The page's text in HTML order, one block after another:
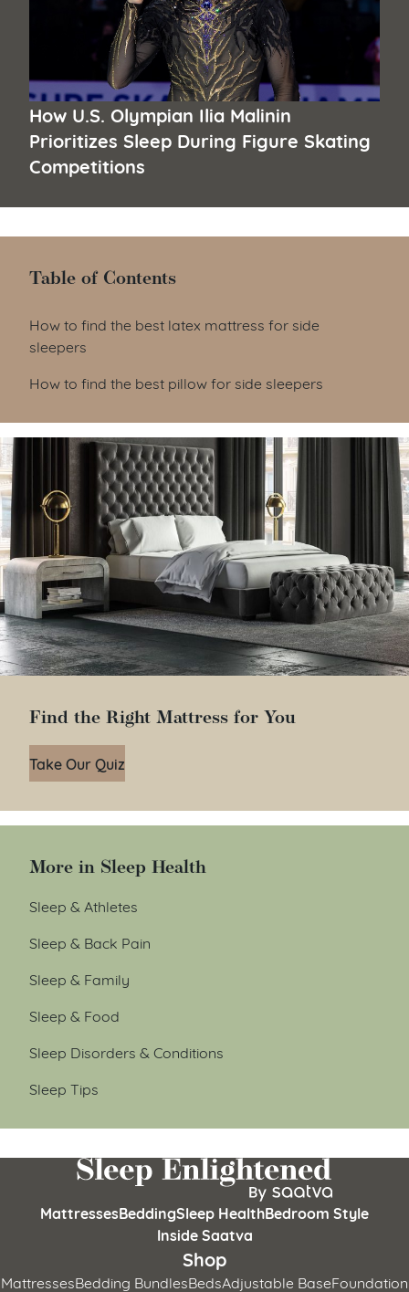
How U.S. Olympian Ilia Malinin
Prioritizes Sleep During Figure Skating
Competitions
Table of Contents
Table of Contents
How to find the best latex mattress for side
sleepers
How to find the best pillow for side sleepers
Find the Right Mattress for You
Take Our Quiz
More in Sleep Health
Sleep & Athletes
Sleep & Back Pain
Sleep & Family
Sleep & Food
Sleep Disorders & Conditions
Sleep Tips
MattressesBeddingSleep HealthBedroom Style
Inside Saatva
Shop
MattressesBedding BundlesBedsAdjustable BaseFoundation